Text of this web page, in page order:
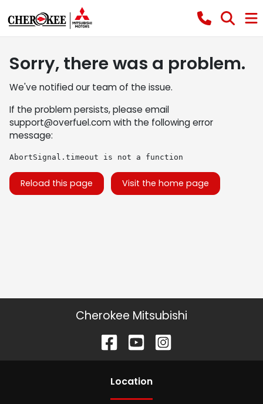
Sorry, there was a problem.
We've notified our team of the issue.
If the problem persists, please email
support@overfuel.comwith the following error
message:
AbortSignal.timeout is not a function
Reload this page Visit the home page
Cherokee Mitsubishi
Location